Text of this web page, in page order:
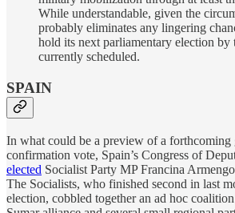
While understandable, given the
probably eliminates any lingering
hold its next parliamentary election by
currently scheduled.
SPAIN
In what could be a preview of a forthcoming
confirmation vote, Spain’s Congress of
elected Socialist Party MP Francina
The Socialists, who finished second in last
election, cobbled together an ad hoc